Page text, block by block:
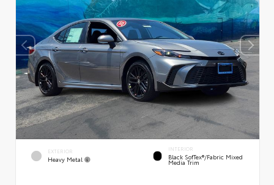
EXTERIOR
Heavy Metal
INTERIOR
Black SofTex®/fabric Mixed
Media Trim